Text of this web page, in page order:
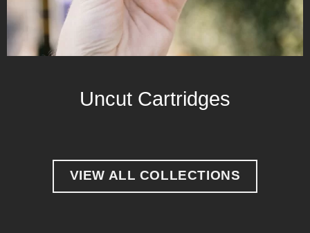
Uncut Cartridges
VIEW ALL COLLECTIONS